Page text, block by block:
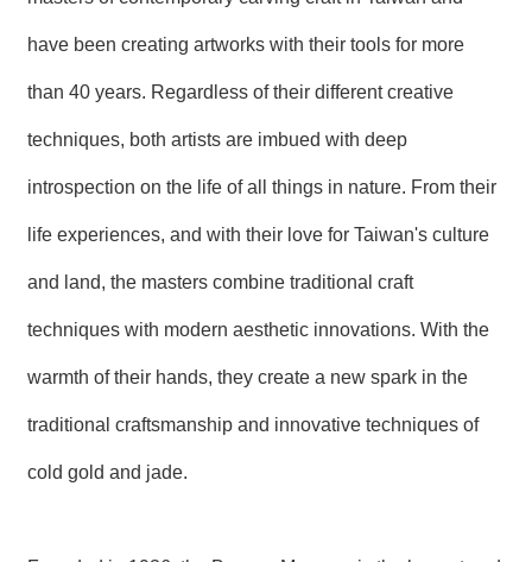
have been creating artworks with their tools for more
than 40 years. Regardless of their different creative
techniques, both artists are imbued with deep
introspection on the life of all things in nature. From their
life experiences, and with their love for Taiwan's culture
and land, the masters combine traditional craft
techniques with modern aesthetic innovations. With the
warmth of their hands, they create a new spark in the
traditional craftsmanship and innovative techniques of
cold gold and jade.